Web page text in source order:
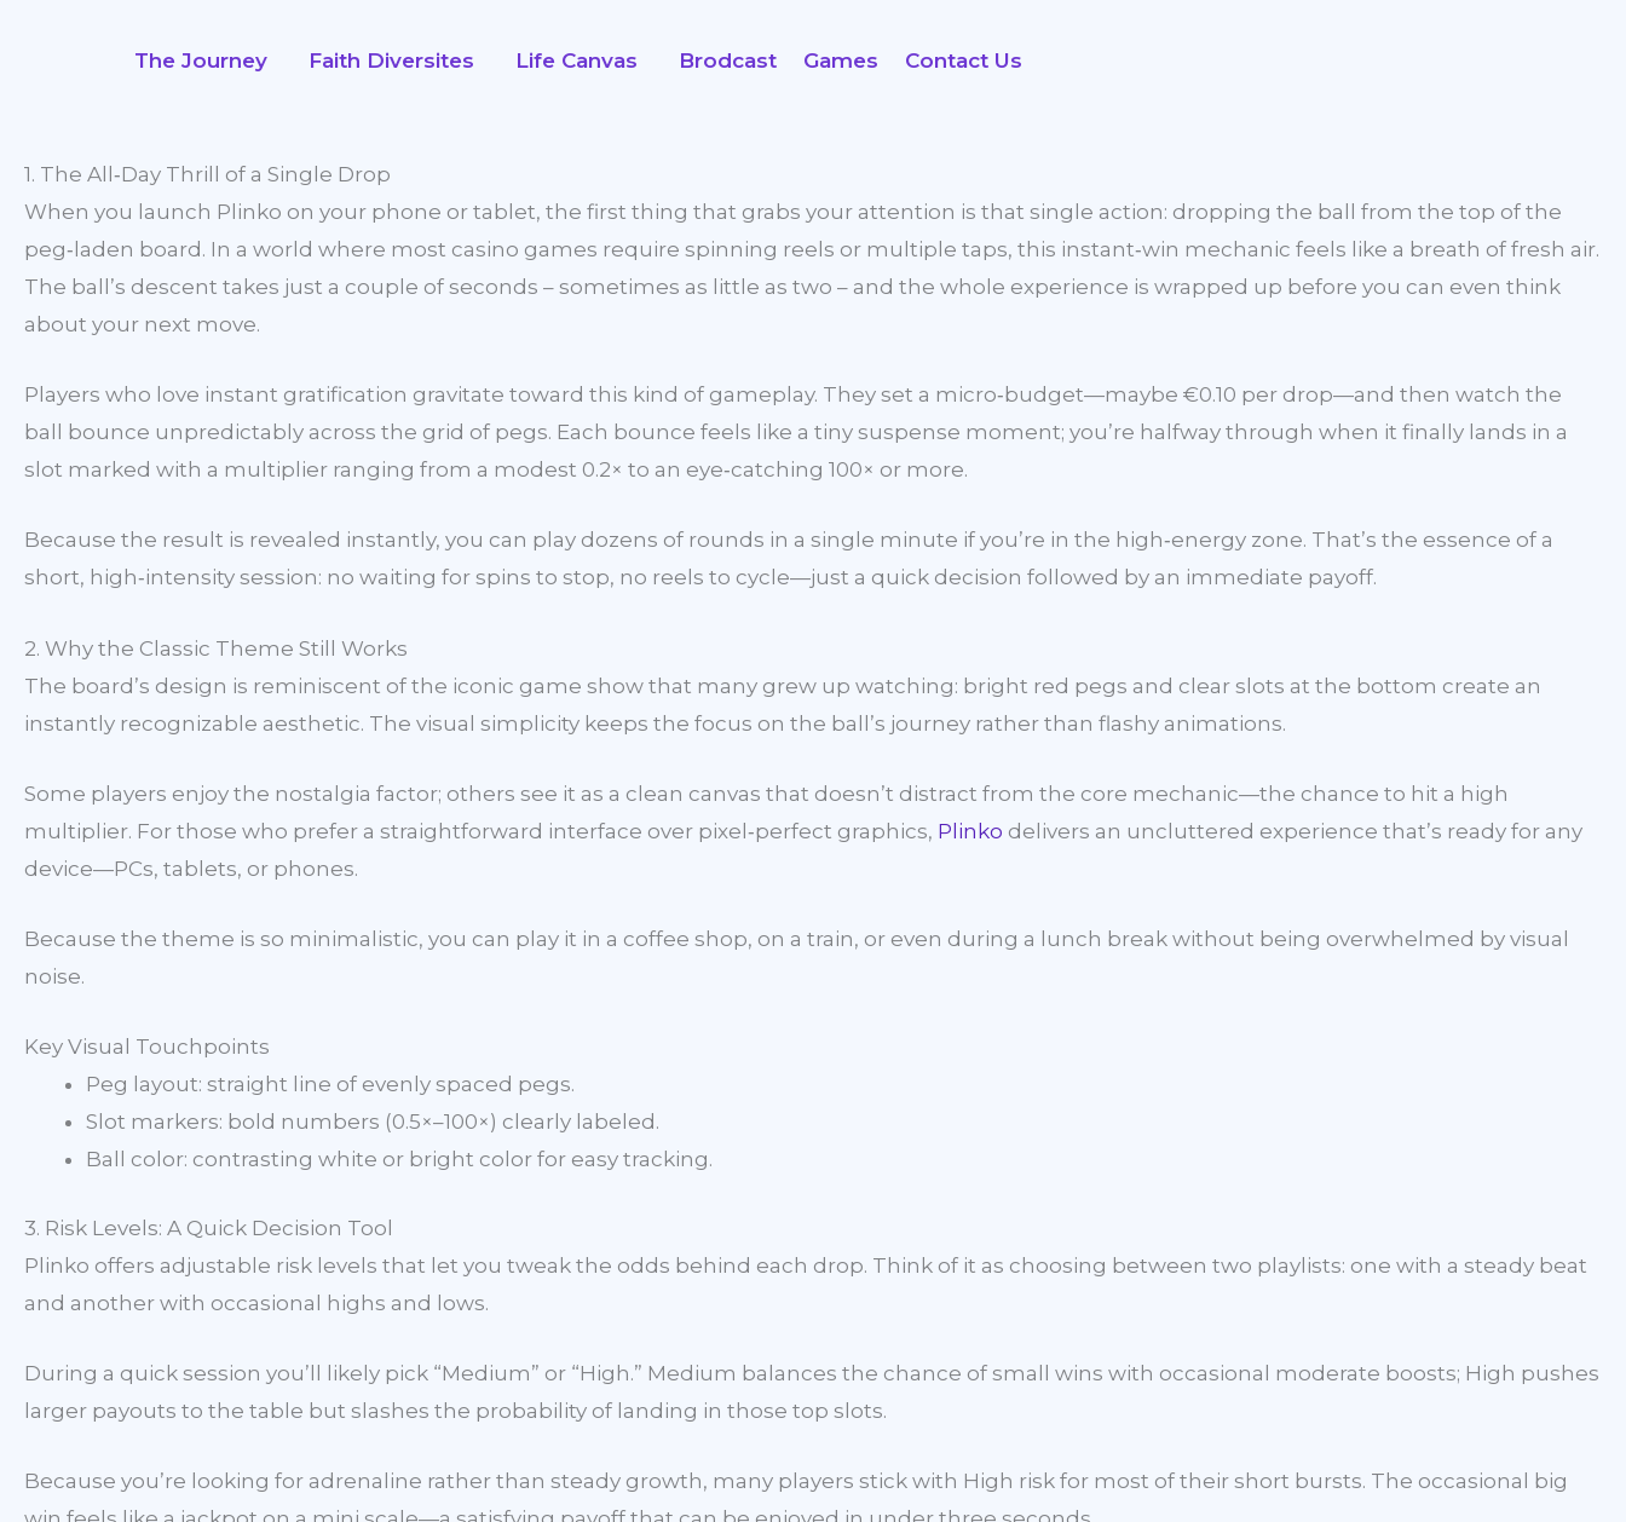
The Journey Faith Diversites Life Canvas Brodcast Games Contact Us
1. The All‑Day Thrill of a Single Drop
When you launch Plinko on your phone or tablet, the first thing that grabs your attention is that single action: dropping the ball from the top of the
peg‑laden board. In a world where most casino games require spinning reels or multiple taps, this instant‑win mechanic feels like a breath of fresh air.
The ball’s descent takes just a couple of seconds – sometimes as little as two – and the whole experience is wrapped up before you can even think
about your next move.
Players who love instant gratification gravitate toward this kind of gameplay. They set a micro‑budget—maybe €0.10 per drop—and then watch the
ball bounce unpredictably across the grid of pegs. Each bounce feels like a tiny suspense moment; you’re halfway through when it finally lands in a
slot marked with a multiplier ranging from a modest 0.2× to an eye‑catching 100× or more.
Because the result is revealed instantly, you can play dozens of rounds in a single minute if you’re in the high‑energy zone. That’s the essence of a
short, high‑intensity session: no waiting for spins to stop, no reels to cycle—just a quick decision followed by an immediate payoff.
2. Why the Classic Theme Still Works
The board’s design is reminiscent of the iconic game show that many grew up watching: bright red pegs and clear slots at the bottom create an
instantly recognizable aesthetic. The visual simplicity keeps the focus on the ball’s journey rather than flashy animations.
Some players enjoy the nostalgia factor; others see it as a clean canvas that doesn’t distract from the core mechanic—the chance to hit a high
multiplier. For those who prefer a straightforward interface over pixel‑perfect graphics, Plinko delivers an uncluttered experience that’s ready for any
device—PCs, tablets, or phones.
Because the theme is so minimalistic, you can play it in a coffee shop, on a train, or even during a lunch break without being overwhelmed by visual
noise.
Key Visual Touchpoints
Peg layout: straight line of evenly spaced pegs.
Slot markers: bold numbers (0.5×–100×) clearly labeled.
Ball color: contrasting white or bright color for easy tracking.
3. Risk Levels: A Quick Decision Tool
Plinko offers adjustable risk levels that let you tweak the odds behind each drop. Think of it as choosing between two playlists: one with a steady beat
and another with occasional highs and lows.
During a quick session you’ll likely pick “Medium” or “High.” Medium balances the chance of small wins with occasional moderate boosts; High pushes
larger payouts to the table but slashes the probability of landing in those top slots.
Because you’re looking for adrenaline rather than steady growth, many players stick with High risk for most of their short bursts. The occasional big